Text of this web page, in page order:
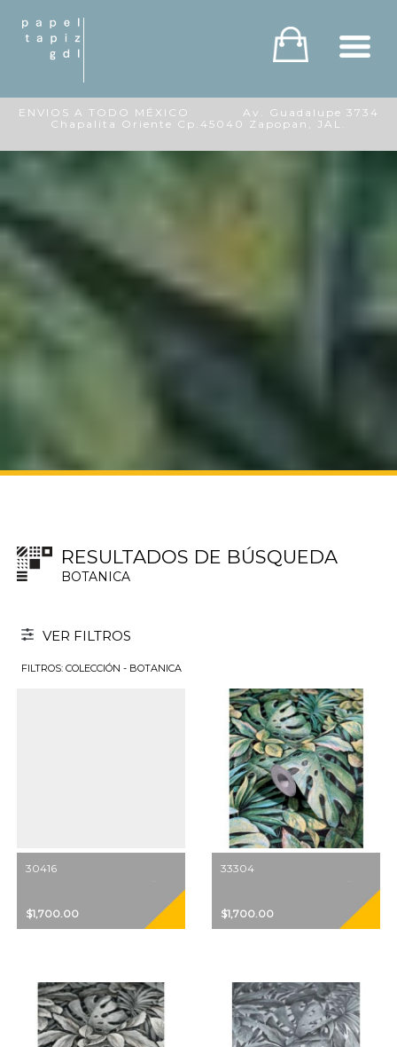
ENVIOS A TODO MÉXICO Av. Guadalupe 3734
Chapalita Oriente Cp.45040 Zapopan, JAL.
RESULTADOS DE BÚSQUEDA
BOTANICA
VER FILTROS
FILTROS: COLECCIÓN - BOTANICA
30416
$1,700.00
33304
$1,700.00